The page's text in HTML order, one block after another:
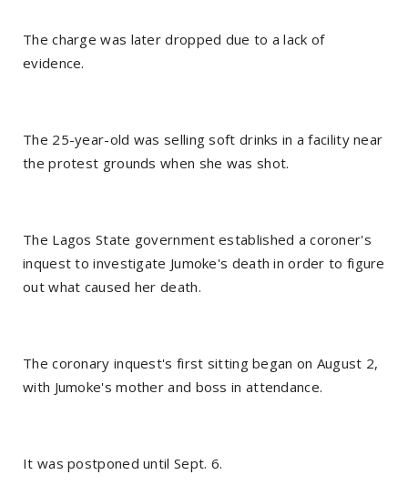
The charge was later dropped due to a lack of
evidence.
The 25-year-old was selling soft drinks in a facility near
the protest grounds when she was shot.
The Lagos State government established a coroner's
inquest to investigate Jumoke's death in order to figure
out what caused her death.
The coronary inquest's first sitting began on August 2,
with Jumoke's mother and boss in attendance.
It was postponed until Sept. 6.